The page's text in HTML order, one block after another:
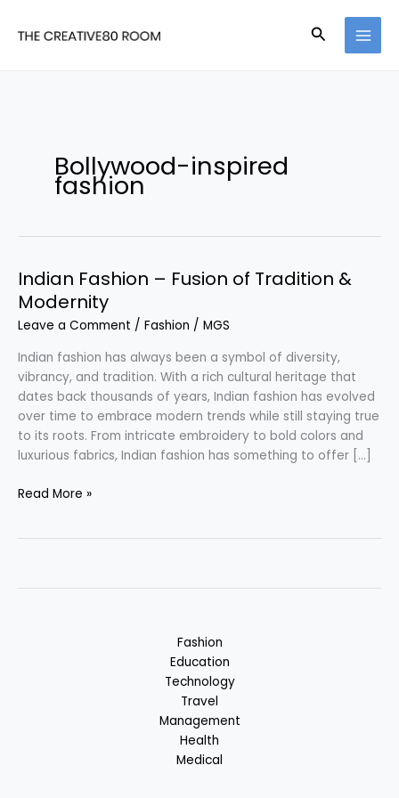
Search
Bollywood-inspired
fashion
Indian Fashion – Fusion of Tradition &
Modernity
Leave a Comment / Fashion / MGS
Indian fashion has always been a symbol of diversity,
vibrancy, and tradition. With a rich cultural heritage that
dates back thousands of years, Indian fashion has evolved
over time to embrace modern trends while still staying true
to its roots. From intricate embroidery to bold colors and
luxurious fabrics, Indian fashion has something to offer […]
Indian
Tradition
Read More »
Fashion
Education
Technology
Travel
Management
Health
Medical